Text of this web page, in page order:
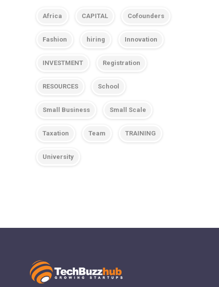
Africa CAPITAL Cofounders
Fashion hiring Innovation
INVESTMENT Registration
RESOURCES School
Small Business Small Scale
Taxation Team TRAINING
University